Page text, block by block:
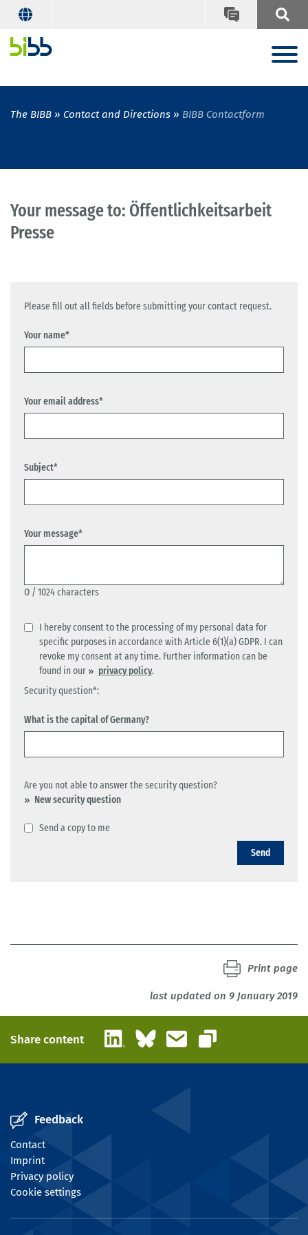
The BIBB Contact and Directions BIBB Contactform
Your message to: Öffentlichkeitsarbeit
Presse
Please fill out all fields before submitting your contact request.
Your name*
Your email address*
Subject*
Your message*
0 / 1024 characters
I hereby consent to the processing of my personal data for
specific purposes in accordance with Article 6(1)(a) GDPR. I can
revoke my consent at any time. Further information can be
found in our
privacy policy.
Security question*:
What is the capital of Germany?
Are you not able to answer the security question?
New security question
Send a copy to me
Send
last updated on 9 January 2019
Print page
Share content LinkedInBlueskyEmail
Copy link
Feedback
Contact
Imprint
Privacy policy
Cookie settings